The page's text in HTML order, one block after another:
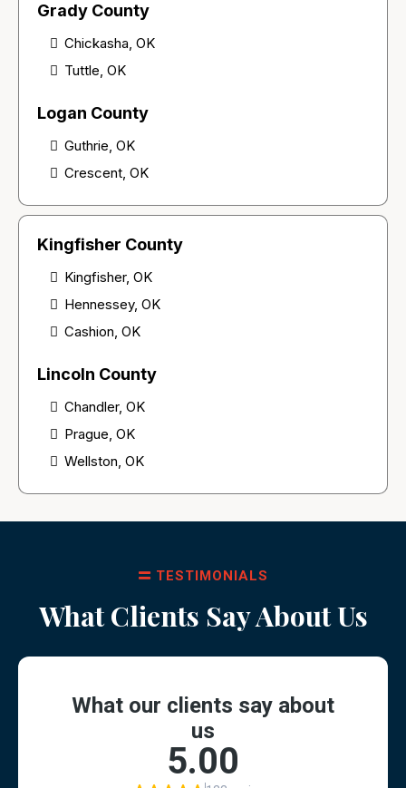
Grady County
Chickasha, OK
Tuttle, OK
Logan County
Guthrie, OK
Crescent, OK
Kingfisher County
Kingfisher, OK
Hennessey, OK
Cashion, OK
Lincoln County
Chandler, OK
Prague, OK
Wellston, OK
TESTIMONIALS
What Clients Say About Us